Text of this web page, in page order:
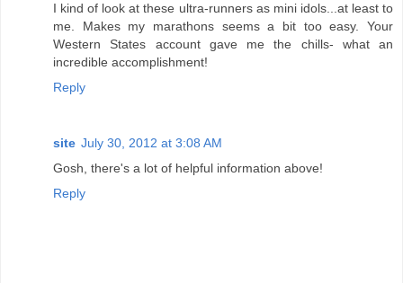
I kind of look at these ultra-runners as mini idols...at least to
me. Makes my marathons seems a bit too easy. Your
Western States account gave me the chills- what an
incredible accomplishment!
Reply
site July 30, 2012 at 3:08 AM
Gosh, there's a lot of helpful information above!
Reply